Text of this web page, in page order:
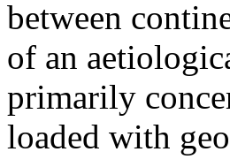
between
of an
primarily
loaded with